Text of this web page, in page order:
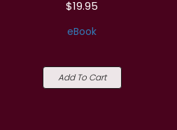
$19.95
eBook
Add To Cart